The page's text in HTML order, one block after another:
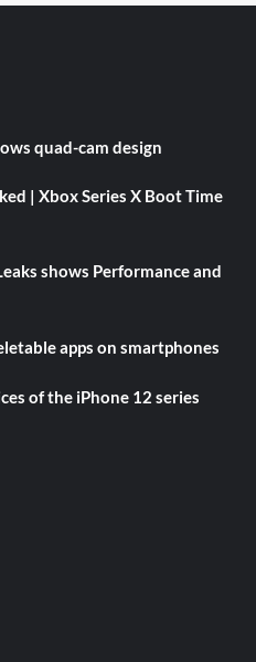
quad-cam design
| Xbox Series X Boot Time
shows Performance and
apps on smartphones
of the iPhone 12 series